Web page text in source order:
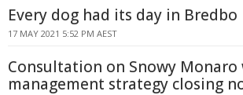
Every dog had its day in Bredbo
17 MAY 2021 5:52 PM AEST
Consultation on Snowy Monaro
management strategy closing